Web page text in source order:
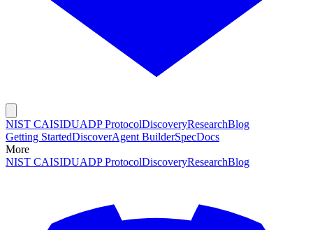
NIST CAISIDUADP ProtocolDiscoveryResearchBlog
Getting StartedDiscoverAgent BuilderSpecDocs
More
NIST CAISIDUADP ProtocolDiscoveryResearchBlog